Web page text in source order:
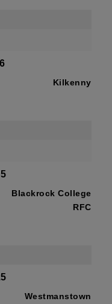
Kilkenny
Blackrock College
RFC
Westmanstown